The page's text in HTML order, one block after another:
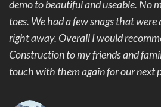
demo to beautiful and useable. No
toes. We had a few snags that were
right away. Overall I would
Construction to my friends and
touch with them again for our next